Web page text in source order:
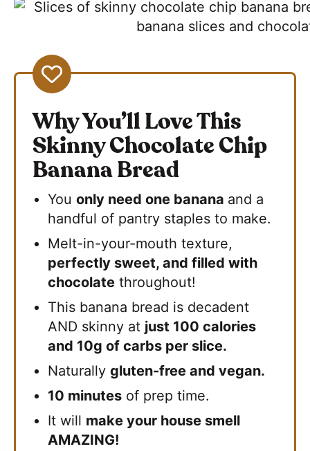
Why You’ll Love This
Skinny Chocolate Chip
Banana Bread
Youonly need one banana and a
handful of pantry staples to make.
Melt-in-your-mouth texture,
perfectly sweet, and filled with
chocolate throughout!
This banana bread is decadent
AND skinny at just 100 calories
and 10g of carbs per slice.
Naturallygluten-free and vegan.
10 minutes of prep time.
It will make your house smell
AMAZING!